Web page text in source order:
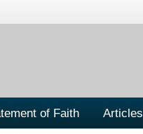
of Faith Articles